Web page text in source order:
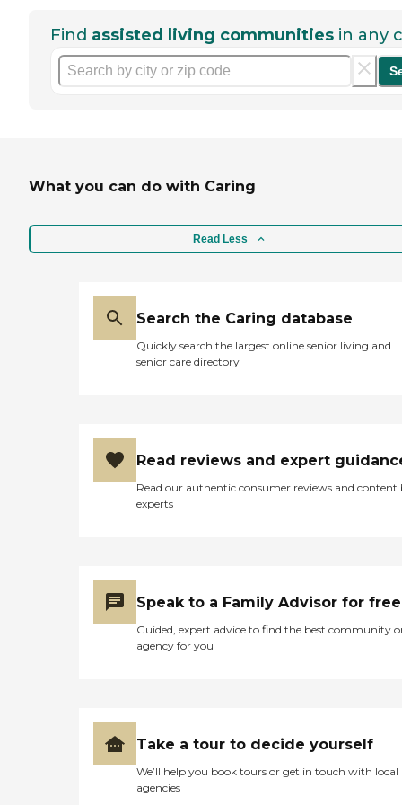
Find assisted living communities in any
What you can do with Caring
Read Less
Search the Caring database
Quickly search the largest online senior living and
senior care directory
Read reviews and expert
Read our authentic consumer reviews and content
experts
Speak to a Family Advisor for free
Guided, expert advice to find the best community
agency for you
Take a tour to decide yourself
We’ll help you book tours or get in touch with local
agencies